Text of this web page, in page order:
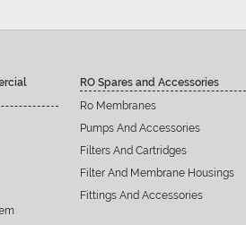
RO Spares and Accessories
Ro Membranes
Pumps And Accessories
Filters And Cartridges
Filter And Membrane Housings
Fittings And Accessories